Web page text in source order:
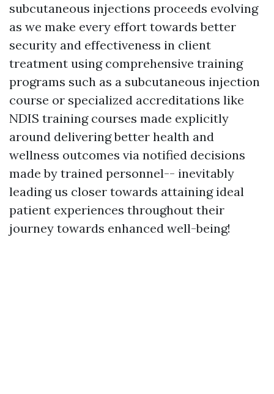
subcutaneous injections proceeds evolving
as we make every effort towards better
security and effectiveness in client
treatment using comprehensive training
programs such as a subcutaneous injection
course or specialized accreditations like
NDIS training courses made explicitly
around delivering better health and
wellness outcomes via notified decisions
made by trained personnel-- inevitably
leading us closer towards attaining ideal
patient experiences throughout their
journey towards enhanced well-being!